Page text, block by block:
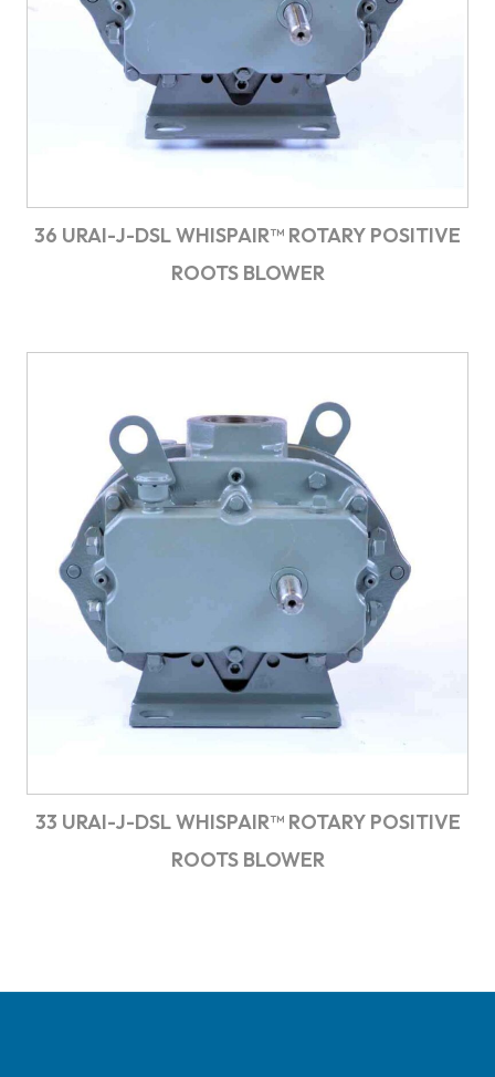
36 URAI-J-DSL WHISPAIR™ ROTARY POSITIVE
ROOTS BLOWER
33 URAI-J-DSL WHISPAIR™ ROTARY POSITIVE
ROOTS BLOWER